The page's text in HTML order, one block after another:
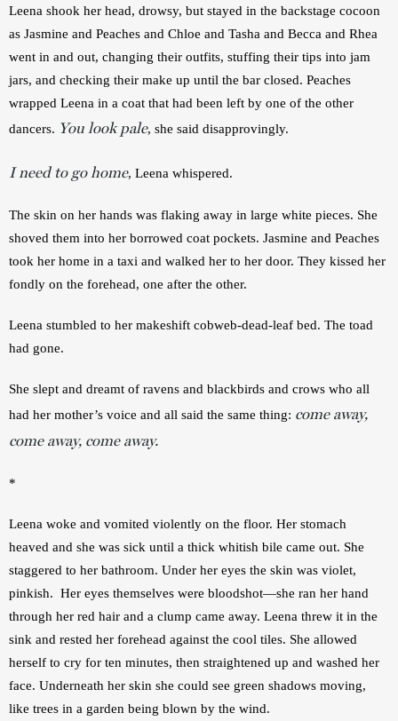
Leena shook her head, drowsy, but stayed in the backstage cocoon
as Jasmine and Peaches and Chloe and Tasha and Becca and Rhea
went in and out, changing their outfits, stuffing their tips into jam
jars, and checking their make up until the bar closed. Peaches
wrapped Leena in a coat that had been left by one of the other
dancers. You look pale, she said disapprovingly.
I need to go home, Leena whispered.
The skin on her hands was flaking away in large white pieces. She
shoved them into her borrowed coat pockets. Jasmine and Peaches
took her home in a taxi and walked her to her door. They kissed her
fondly on the forehead, one after the other.
Leena stumbled to her makeshift cobweb-dead-leaf bed. The toad
had gone.
She slept and dreamt of ravens and blackbirds and crows who all
had her mother’s voice and all said the same thing: come away,
come away, come away.
*
Leena woke and vomited violently on the floor. Her stomach
heaved and she was sick until a thick whitish bile came out. She
staggered to her bathroom. Under her eyes the skin was violet,
pinkish.  Her eyes themselves were bloodshot—she ran her hand
through her red hair and a clump came away. Leena threw it in the
sink and rested her forehead against the cool tiles. She allowed
herself to cry for ten minutes, then straightened up and washed her
face. Underneath her skin she could see green shadows moving,
like trees in a garden being blown by the wind.